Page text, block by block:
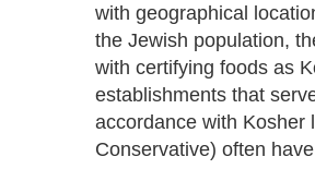
with geographical
the Jewish population,
with certifying foods as
establishments that
accordance with Kosher
Conservative) often